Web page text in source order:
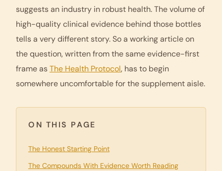
suggests an industry in robust health. The volume of
high-quality clinical evidence behind those bottles
tells a very different story. So a working article on
the question, written from the same evidence-first
frame asThe Health Protocol, has to begin
somewhere uncomfortable for the supplement aisle.
ON THIS PAGE
The Honest Starting Point
The Compounds With Evidence Worth Reading